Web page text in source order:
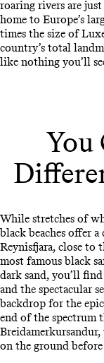
roaring rivers are
home to Europe’s
times the size of
country’s total
like nothing you’ll
You
While stretches of
black beaches offer
Reynisfjara, close to
most famous black
dark sand, you’ll
and the spectacular
backdrop for the
end of the spectrum
on the ground